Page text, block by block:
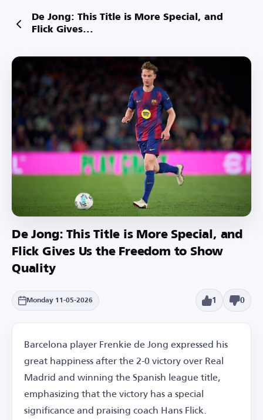
De Jong: This Title is More Special, and
Flick Gives...
De Jong: This Title is More Special, and
Flick Gives Us the Freedom to Show
Quality
Monday 11-05-2026 1 0
Barcelona player Frenkie de Jong expressed his
great happiness after the 2-0 victory over Real
Madrid and winning the Spanish league title,
emphasizing that the victory has a special
significance and praising coach Hans Flick.